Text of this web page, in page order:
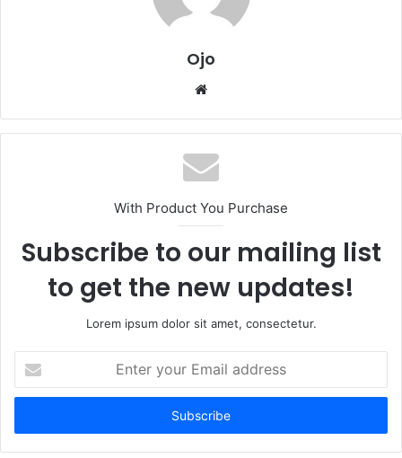
Ojo
Website
With Product You Purchase
Subscribe to our mailing list
to get the new updates!
Lorem ipsum dolor sit amet, consectetur.
your
Email